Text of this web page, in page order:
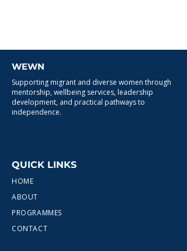
WEWN
Supporting migrant and diverse women through
mentorship, wellbeing services, leadership
development, and practical pathways to
independence.
QUICK LINKS
HOME
ABOUT
PROGRAMMES
CONTACT